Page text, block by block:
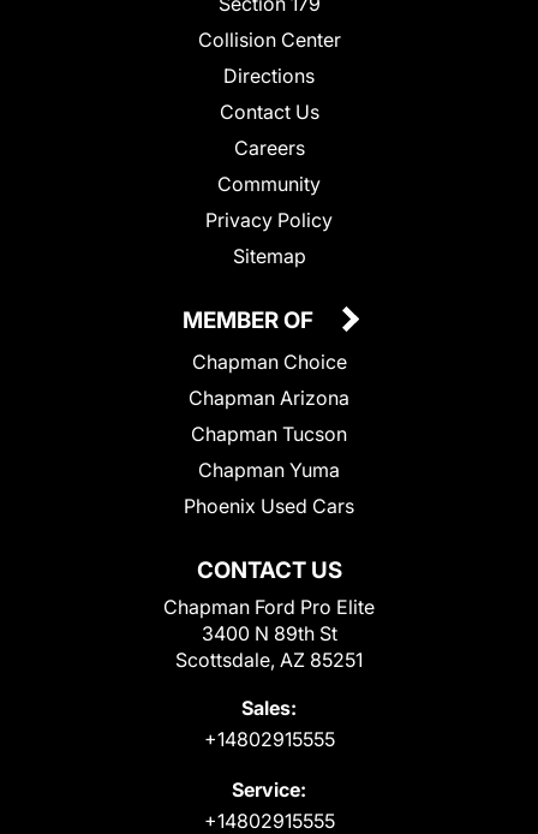
Collision Center
Directions
Contact Us
Careers
Community
Privacy Policy
Sitemap
CONTACT US
Chapman Ford Pro Elite
3400 N 89th St
Scottsdale, AZ 85251
Sales:
+14802915555
Service:
+14802915555
MEMBER OF
Chapman Choice
Chapman Arizona
Chapman Tucson
Chapman Yuma
Phoenix Used Cars